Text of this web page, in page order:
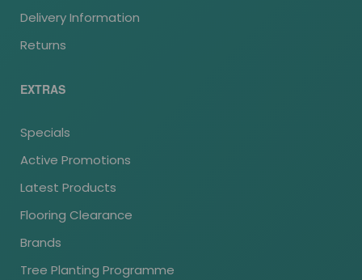
Delivery Information
Returns
EXTRAS
Specials
Active Promotions
Latest Products
Flooring Clearance
Brands
Tree Planting Programme